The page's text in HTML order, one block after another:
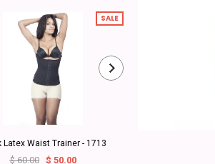
SALE
Latex Waist Trainer - 1713
$ 60.00 $ 50.00